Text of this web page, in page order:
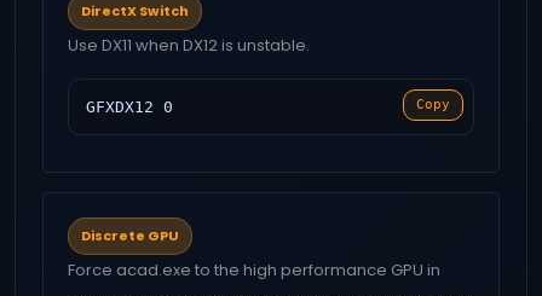
DirectX Switch
Use DX11 when DX12 is unstable.
GFXDX12 0 Copy
Discrete GPU
Force acad.exe to the high performance GPU in